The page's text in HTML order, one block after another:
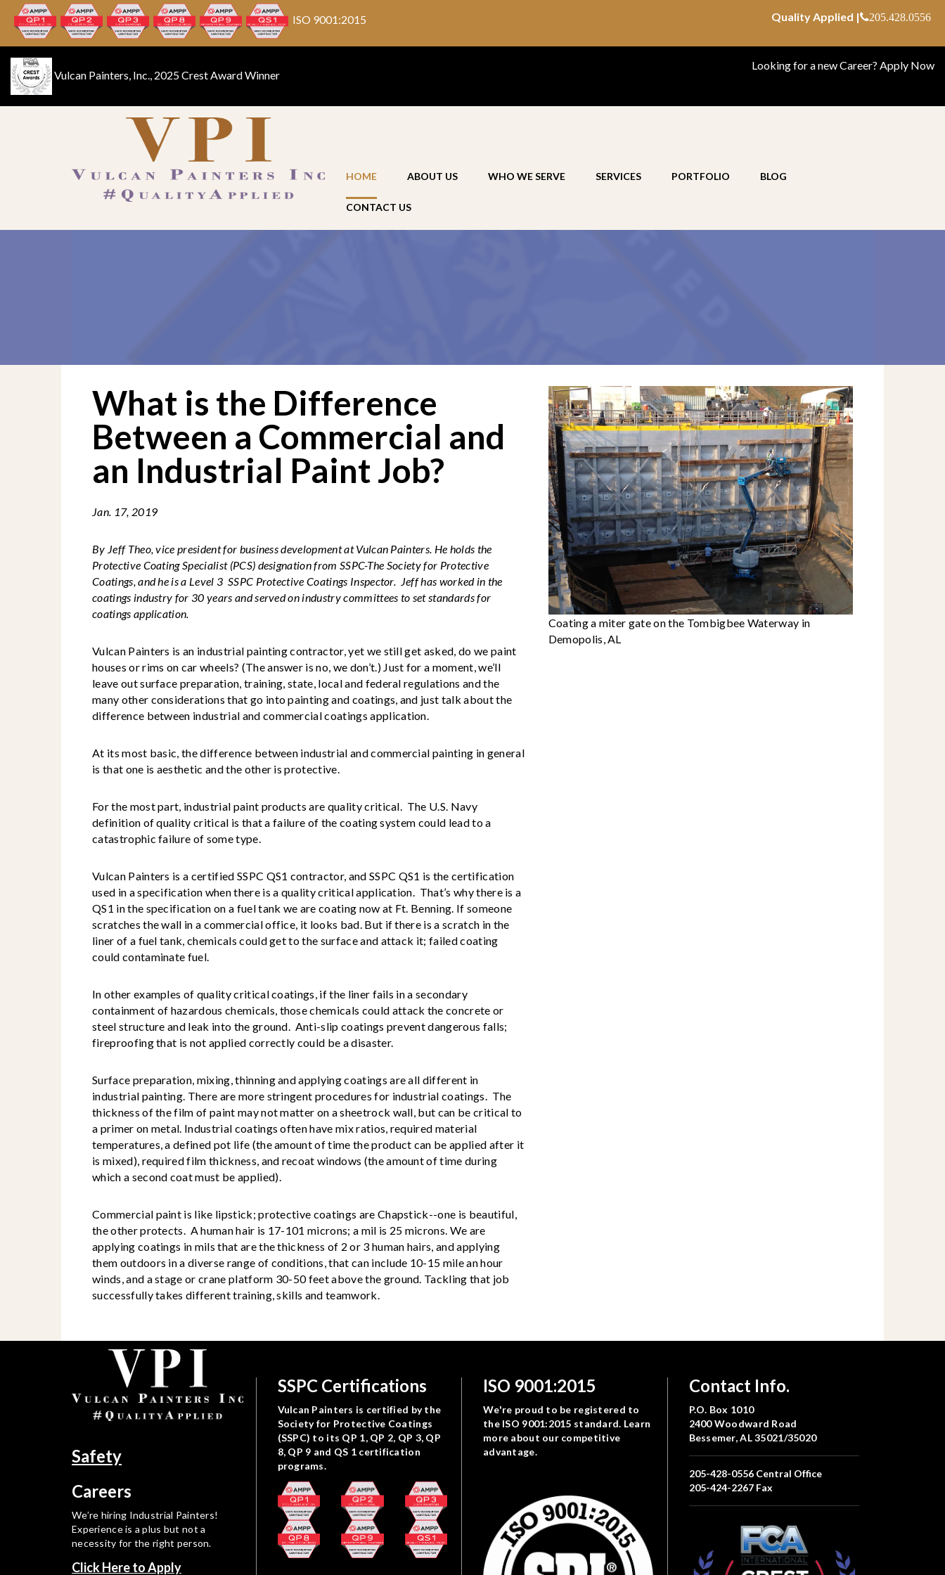
ISO 9001:2015 Quality Applied | 205.428.0556
Vulcan Painters, Inc., 2025 Crest Award Winner
Looking for a new Career? Apply Now
HOME ABOUT US WHO WE SERVE SERVICES PORTFOLIO BLOG
CONTACT US
What is the Difference
Between a Commercial and
an Industrial Paint Job?
Jan. 17, 2019
By Jeff Theo, vice president for business development at Vulcan Painters. He holds the
Protective Coating Specialist (PCS) designation from SSPC-The Society for Protective
Coatings, and he is a Level 3 SSPC Protective Coatings Inspector. Jeff has worked in the
coatings industry for 30 years and served on industry committees to set standards for
coatings application.
Vulcan Painters is an industrial painting contractor, yet we still get asked, do we paint
houses or rims on car wheels? (The answer is no, we don’t.) Just for a moment, we’ll
leave out surface preparation, training, state, local and federal regulations and the
many other considerations that go into painting and coatings, and just talk about the
difference between industrial and commercial coatings application.
At its most basic, the difference between industrial and commercial painting in general
is that one is aesthetic and the other is protective.
For the most part, industrial paint products are quality critical. The U.S. Navy
definition of quality critical is that a failure of the coating system could lead to a
catastrophic failure of some type.
Vulcan Painters is a certified SSPC QS1 contractor, and SSPC QS1 is the certification
used in a specification when there is a quality critical application. That’s why there is a
QS1 in the specification on a fuel tank we are coating now at Ft. Benning. If someone
scratches the wall in a commercial office, it looks bad. But if there is a scratch in the
liner of a fuel tank, chemicals could get to the surface and attack it; failed coating
could contaminate fuel.
In other examples of quality critical coatings, if the liner fails in a secondary
containment of hazardous chemicals, those chemicals could attack the concrete or
steel structure and leak into the ground. Anti-slip coatings prevent dangerous falls;
fireproofing that is not applied correctly could be a disaster.
Surface preparation, mixing, thinning and applying coatings are all different in
industrial painting. There are more stringent procedures for industrial coatings. The
thickness of the film of paint may not matter on a sheetrock wall, but can be critical to
a primer on metal. Industrial coatings often have mix ratios, required material
temperatures, a defined pot life (the amount of time the product can be applied after it
is mixed), required film thickness, and recoat windows (the amount of time during
which a second coat must be applied).
Commercial paint is like lipstick; protective coatings are Chapstick--one is beautiful,
the other protects. A human hair is 17-101 microns; a mil is 25 microns. We are
applying coatings in mils that are the thickness of 2 or 3 human hairs, and applying
them outdoors in a diverse range of conditions, that can include 10-15 mile an hour
winds, and a stage or crane platform 30-50 feet above the ground. Tackling that job
successfully takes different training, skills and teamwork.
Coating a miter gate on the Tombigbee Waterway in
Demopolis, AL
Safety
Careers
We’re hiring Industrial Painters!
Experience is a plus but not a
necessity for the right person.
Click Here to Apply
SSPC Certifications
Vulcan Painters is certified by the
Society for Protective Coatings
(SSPC) to its QP 1, QP 2, QP 3, QP
8, QP 9 and QS 1 certification
programs.
ISO 9001:2015
We're proud to be registered to
the ISO 9001:2015 standard. Learn
more about our competitive
advantage.
Contact Info.
P.O. Box 1010
2400 Woodward Road
Bessemer, AL 35021/35020
205-428-0556Central Office
205-424-2267Fax